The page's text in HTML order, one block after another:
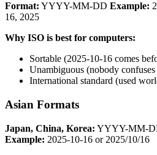
Format: YYYY-MM-DD Example:
16, 2025
Why ISO is best for computers:
Sortable (2025-10-16 comes
Unambiguous (nobody
International standard (used
Asian Formats
Japan, China, Korea: YYYY-MM-
Example: 2025-10-16 or 2025/10/16